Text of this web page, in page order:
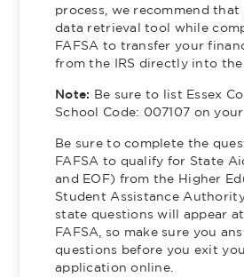
process, we recommend that
data retrieval tool while
FAFSA to transfer your
from the IRS directly into the
Note: Be sure to list Essex
School Code: 007107 on your
Be sure to complete the
FAFSA to qualify for State
and EOF) from the Higher
Student Assistance
state questions will appear
FAFSA, so make sure you
questions before you exit
application online.